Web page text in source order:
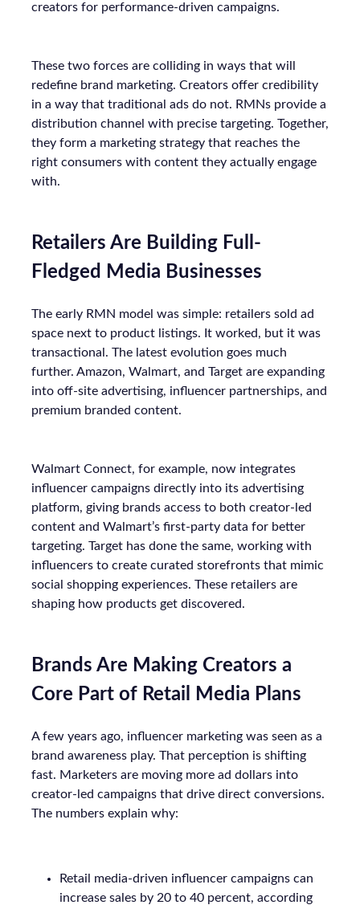
creators for performance-driven campaigns.
These two forces are colliding in ways that will
redefine brand marketing. Creators offer credibility
in a way that traditional ads do not. RMNs provide a
distribution channel with precise targeting. Together,
they form a marketing strategy that reaches the
right consumers with content they actually engage
with.
Retailers Are Building Full-
Fledged Media Businesses
The early RMN model was simple: retailers sold ad
space next to product listings. It worked, but it was
transactional. The latest evolution goes much
further. Amazon, Walmart, and Target are expanding
into off-site advertising, influencer partnerships, and
premium branded content.
Walmart Connect, for example, now integrates
influencer campaigns directly into its advertising
platform, giving brands access to both creator-led
content and Walmart’s first-party data for better
targeting. Target has done the same, working with
influencers to create curated storefronts that mimic
social shopping experiences. These retailers are
shaping how products get discovered.
Brands Are Making Creators a
Core Part of Retail Media Plans
A few years ago, influencer marketing was seen as a
brand awareness play. That perception is shifting
fast. Marketers are moving more ad dollars into
creator-led campaigns that drive direct conversions.
The numbers explain why:
Retail media-driven influencer campaigns can
increase sales by 20 to 40 percent, according